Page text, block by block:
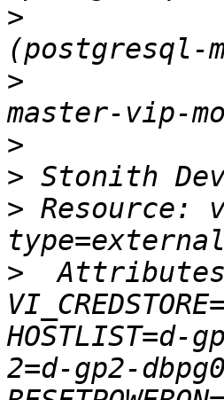
>
>
>
>
> Resource:
>
HOSTLIST=d-
2=d-gp2-